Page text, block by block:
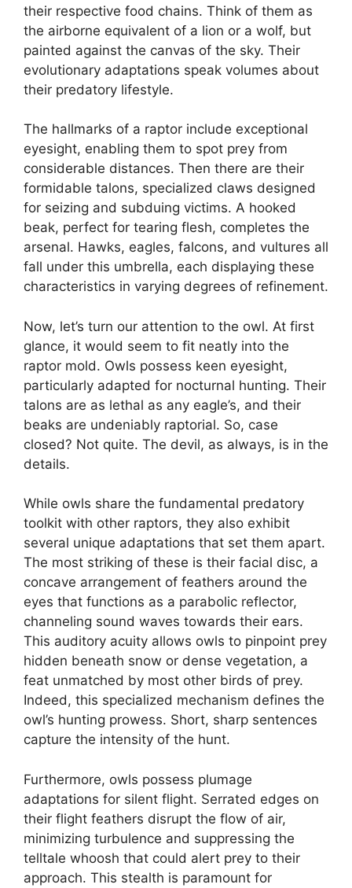
their respective food chains. Think of them as
the airborne equivalent of a lion or a wolf, but
painted against the canvas of the sky. Their
evolutionary adaptations speak volumes about
their predatory lifestyle.
The hallmarks of a raptor include exceptional
eyesight, enabling them to spot prey from
considerable distances. Then there are their
formidable talons, specialized claws designed
for seizing and subduing victims. A hooked
beak, perfect for tearing flesh, completes the
arsenal. Hawks, eagles, falcons, and vultures all
fall under this umbrella, each displaying these
characteristics in varying degrees of refinement.
Now, let’s turn our attention to the owl. At first
glance, it would seem to fit neatly into the
raptor mold. Owls possess keen eyesight,
particularly adapted for nocturnal hunting. Their
talons are as lethal as any eagle’s, and their
beaks are undeniably raptorial. So, case
closed? Not quite. The devil, as always, is in the
details.
While owls share the fundamental predatory
toolkit with other raptors, they also exhibit
several unique adaptations that set them apart.
The most striking of these is their facial disc, a
concave arrangement of feathers around the
eyes that functions as a parabolic reflector,
channeling sound waves towards their ears.
This auditory acuity allows owls to pinpoint prey
hidden beneath snow or dense vegetation, a
feat unmatched by most other birds of prey.
Indeed, this specialized mechanism defines the
owl’s hunting prowess. Short, sharp sentences
capture the intensity of the hunt.
Furthermore, owls possess plumage
adaptations for silent flight. Serrated edges on
their flight feathers disrupt the flow of air,
minimizing turbulence and suppressing the
telltale whoosh that could alert prey to their
approach. This stealth is paramount for